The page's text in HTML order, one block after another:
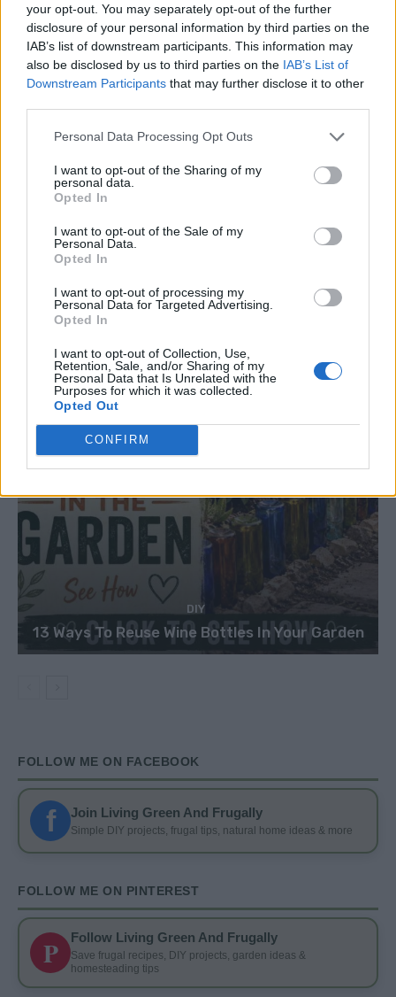
your opt-out. You may separately opt-out of the further
disclosure of your personal information by third parties on the
IAB’s list of downstream participants. This information may
also be disclosed by us to third parties on the IAB’s List of
Downstream Participants that may further disclose it to other
Personal Data Processing Opt Outs
I want to opt-out of the Sharing of my
personal data.
Opted In
I want to opt-out of the Sale of my
Personal Data.
Opted In
I want to opt-out of processing my
Personal Data for Targeted Advertising.
Opted In
I want to opt-out of Collection, Use,
Retention, Sale, and/or Sharing of my
Personal Data that Is Unrelated with the
Purposes for which it was collected.
Opted Out
CONFIRM
Indoors
DIY
13 Ways To Reuse Wine Bottles In Your Garden
FOLLOW ME ON FACEBOOK
f Join Living Green And Frugally
Simple DIY projects, frugal tips, natural home ideas & more
FOLLOW ME ON PINTEREST
P Follow Living Green And Frugally
Save frugal recipes, DIY projects, garden ideas &
homesteading tips